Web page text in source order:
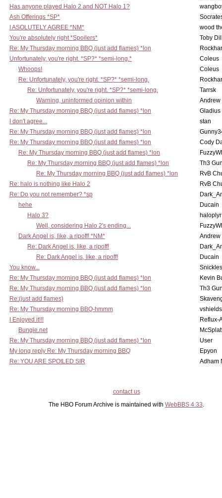
Has anyone played Halo 2 and NOT Halo 1?
Ash Offerings *SP*
I ASOLUTELY AGREE *NM*
wood
You're absolutely right *Spoilers*
Toby
Re: My Thursday morning BBQ (just add flames) *lon
Unfortunately, you're right. *SP?* *semi-long.*
Coleus
Whoops!
Coleus
Re: Unfortunately, you're right. *SP?* *semi-long.
Re: Unfortunately, you're right. *SP?* *semi-long.
Tarrsk
Warning, uninformed opinion within
Andrew
Re: My Thursday morning BBQ (just add flames) *lon
Gladius
I don't agree...
stan
Re: My Thursday morning BBQ (just add flames) *lon
Re: My Thursday morning BBQ (just add flames) *lon
Cody
Re: My Thursday morning BBQ (just add flames) *lon
Re: My Thursday morning BBQ (just add flames) *lon
Th3
Re: My Thursday morning BBQ (just add flames) *lon
RvB
Re: halo is nothing like Halo 2
RvB
Re: Do you not remember? *sp
hehe
Ducain
Halo 3?
haloplyr
Well, considering Halo 2's ending...
Dark Angel is, like, a ripoff! *NM*
Andrew
Re: Dark Angel is, like, a ripoff!
Re: Dark Angel is, like, a ripoff!
Ducain
You know...
Snickles
Re: My Thursday morning BBQ (just add flames) *lon
Kevin
Re: My Thursday morning BBQ (just add flames) *lon
Th3
Re:(just add flames)
Re: My Thursday morning BBQ-hmmm
I Enjoyed it!!!
Reflux-
Bungie.net
Re: My Thursday morning BBQ (just add flames) *lon
User
My long reply Re: My Thursday morning BBQ
Epyon
Re: YOU ARE SPOILED SIR
Adham
contact us
The HBO Forum Archive is maintained with WebBBS 4.33.